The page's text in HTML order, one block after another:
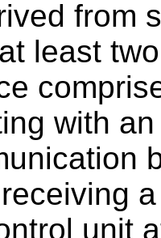
from
least
with
unit